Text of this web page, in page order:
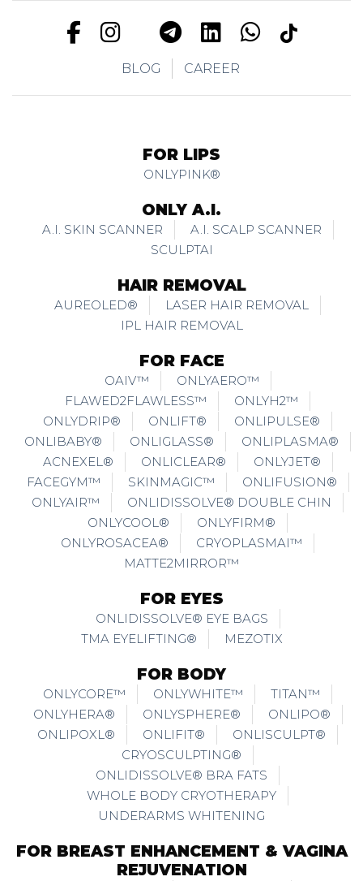
BLOG CAREER
FOR LIPS
ONLYPINK®
ONLY A.I.
A.I. SKIN SCANNER
A.I. SCALP SCANNER
SCULPTAI
HAIR REMOVAL
AUREOLED®
LASER HAIR REMOVAL
IPL HAIR REMOVAL
FOR FACE
OAIV™
ONLYAERO™
FLAWED2FLAWLESS™
ONLYH2™
ONLYDRIP®
ONLIFT®
ONLIPULSE®
ONLIBABY®
ONLIGLASS®
ONLIPLASMA®
ACNEXEL®
ONLICLEAR®
ONLYJET®
FACEGYM™
SKINMAGIC™
ONLIFUSION®
ONLYAIR™
ONLIDISSOLVE® DOUBLE CHIN
ONLYCOOL®
ONLYFIRM®
ONLYROSACEA®
CRYOPLASMAI™
MATTE2MIRROR™
FOR EYES
ONLIDISSOLVE® EYE BAGS
TMA EYELIFTING®
MEZOTIX
FOR BODY
ONLYCORE™ ONLYWHITE™
TITAN™
ONLYHERA®
ONLYSPHERE®
ONLIPO®
ONLIPOXL®
ONLIFIT®
ONLISCULPT®
CRYOSCULPTING®
ONLIDISSOLVE® BRA FATS
WHOLE BODY CRYOTHERAPY
UNDERARMS WHITENING
FOR BREAST ENHANCEMENT & VAGINA
REJUVENATION